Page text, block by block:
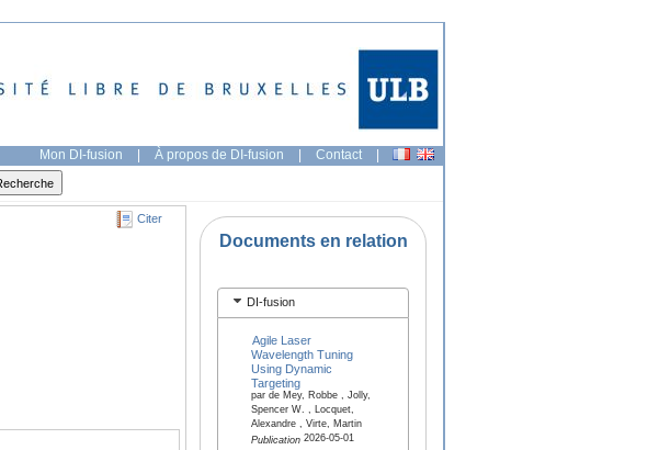
Mon DI-fusion | À propos de DI-fusion | Contact |
Citer
Documents en relation
DI-fusion
Agile Laser
Wavelength Tuning
Using Dynamic
Targeting
par de Mey, Robbe , Jolly,
Spencer W. , Locquet,
Alexandre , Virte, Martin
Publication2026-05-01